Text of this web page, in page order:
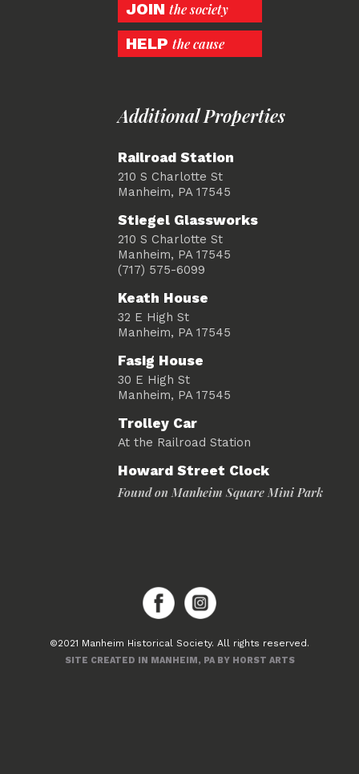
JOIN the society
HELP the cause
Additional Properties
Railroad Station
210 S Charlotte St
Manheim, PA 17545
Stiegel Glassworks
210 S Charlotte St
Manheim, PA 17545
(717) 575-6099
Keath House
32 E High St
Manheim, PA 17545
Fasig House
30 E High St
Manheim, PA 17545
Trolley Car
At the Railroad Station
Howard Street Clock
Found on Manheim Square Mini Park
©2021 Manheim Historical Society. All rights reserved.
SITE CREATED IN MANHEIM, PA BY HORST ARTS